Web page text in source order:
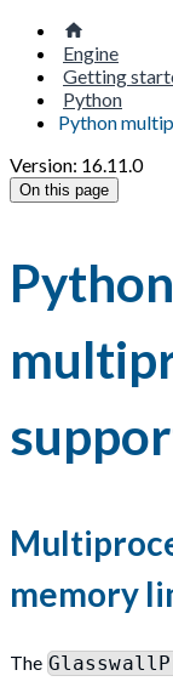
Engine
Getting
Python
Python
Version: 16.11.0
On this page
Python
memory
The